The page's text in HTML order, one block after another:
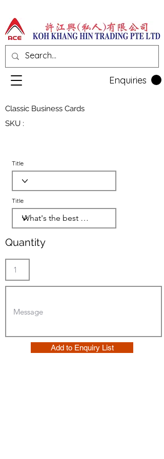
Enquiries
Classic Business Cards
SKU :
Title
Title
Quantity
Add to Enquiry List